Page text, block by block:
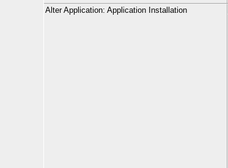
Alter Application: Application Installation